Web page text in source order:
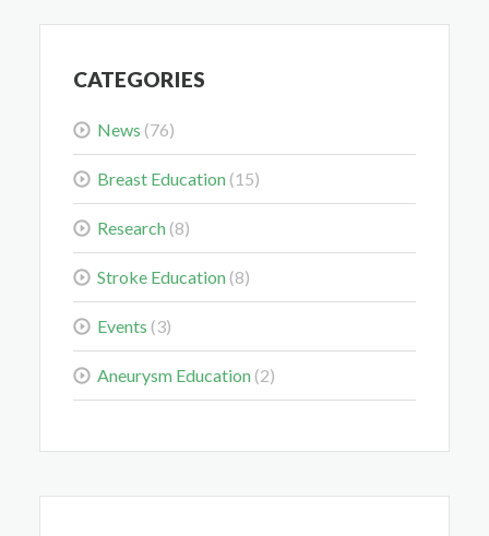
Colorectal Cancer Is Shifting Younger. Here’s What
That Means for You.
Mar 3, 2026
Delaying the Scan Can Delay the Plan
CATEGORIES
News (76)
Breast Education(15)
Research(8)
Stroke Education(8)
Events (3)
Aneurysm Education(2)